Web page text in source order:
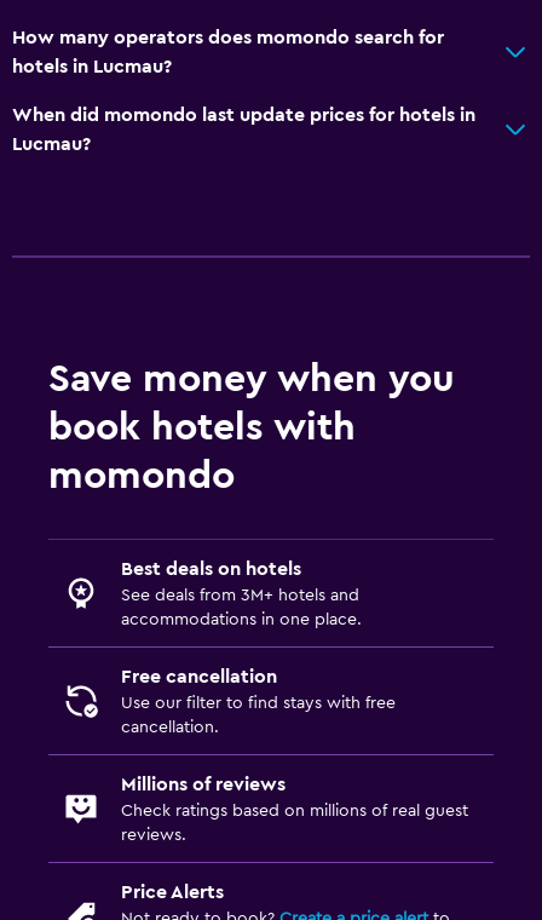
How many operators does momondo search for
hotels in Lucmau?
When did momondo last update prices for hotels in
Lucmau?
Save money when you
book hotels with
momondo
Best deals on hotels
See deals from 3M+ hotels and
accommodations in one place.
Free cancellation
Use our filter to find stays with free
cancellation.
Millions of reviews
Check ratings based on millions of real guest
reviews.
Price Alerts